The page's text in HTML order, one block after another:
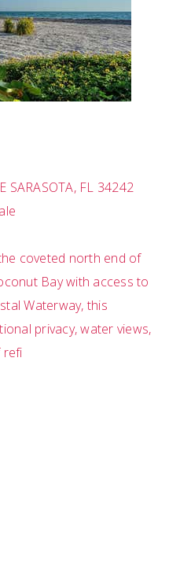
SARASOTA, FL 34242
coveted north end of
Bay with access to
Waterway, this
privacy, water views,
refi